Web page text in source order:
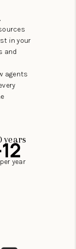
in your
and
agents
years
year